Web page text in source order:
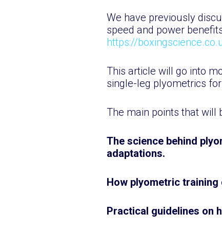
We have previously
speed and power
https://
This article will go into
single-leg plyometrics
The main points that will
The science behind
adaptations.
How plyometric
Practical guidelines on